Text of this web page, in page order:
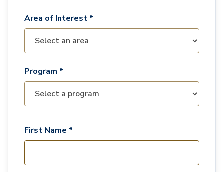
Area of Interest *
Program *
First Name *